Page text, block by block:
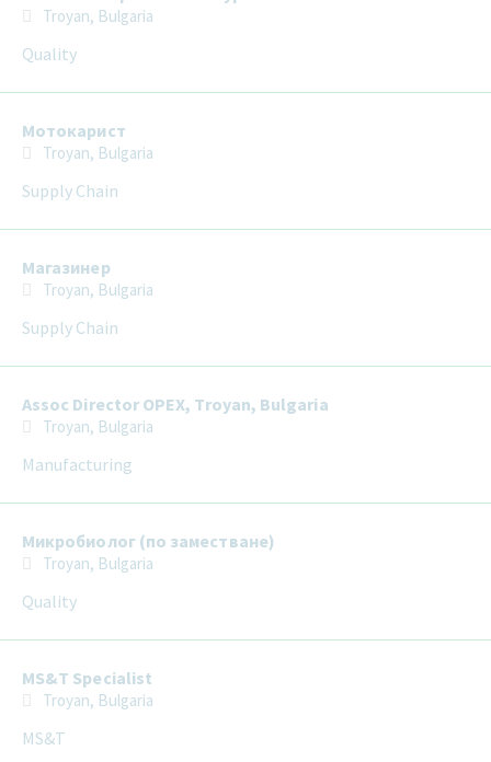
Troyan, Bulgaria
Quality
Мотокарист
Troyan, Bulgaria
Supply Chain
Магазинер
Troyan, Bulgaria
Supply Chain
Assoc Director OPEX, Troyan, Bulgaria
Troyan, Bulgaria
Manufacturing
Микробиолог (по заместване)
Troyan, Bulgaria
Quality
MS&T Specialist
Troyan, Bulgaria
MS&T